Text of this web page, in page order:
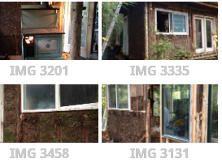
IMG 3201 IMG 3335
IMG 3458 IMG 3131